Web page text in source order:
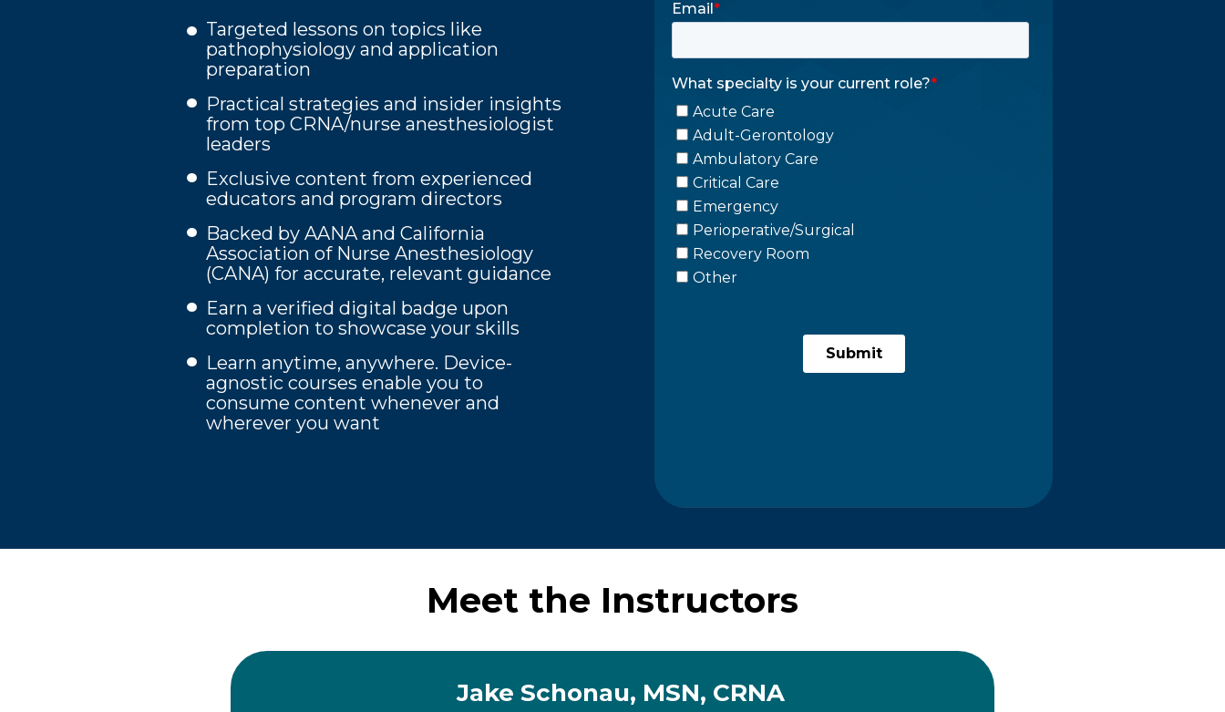
Targeted lessons on topics like
pathophysiology and application
preparation
Practical strategies and insider insights
from top CRNA/nurse anesthesiologist
leaders
Exclusive content from experienced
educators and program directors
Backed by AANA and California
Association of Nurse Anesthesiology
(CANA) for accurate, relevant guidance
Earn a verified digital badge upon
completion to showcase your skills
Learn anytime, anywhere. Device-
agnostic courses enable you to
consume content whenever and
wherever you want
Meet the Instructors
Jake Schonau, MSN, CRNA